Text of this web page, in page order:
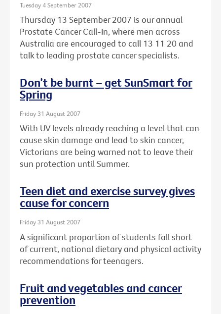
Tuesday 4 September 2007
Thursday 13 September 2007 is our annual
Prostate Cancer Call-In, where men across
Australia are encouraged to call 13 11 20 and
talk to leading prostate cancer specialists.
Don’t be burnt – get SunSmart for
Spring
Friday 31 August 2007
With UV levels already reaching a level that can
cause skin damage and lead to skin cancer,
Victorians are being warned not to leave their
sun protection until Summer.
Teen diet and exercise survey gives
cause for concern
Friday 31 August 2007
A significant proportion of students fall short
of current, national dietary and physical activity
recommendations for teenagers.
Fruit and vegetables and cancer
prevention